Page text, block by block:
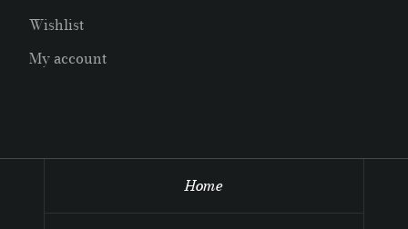
Wishlist
My account
Home